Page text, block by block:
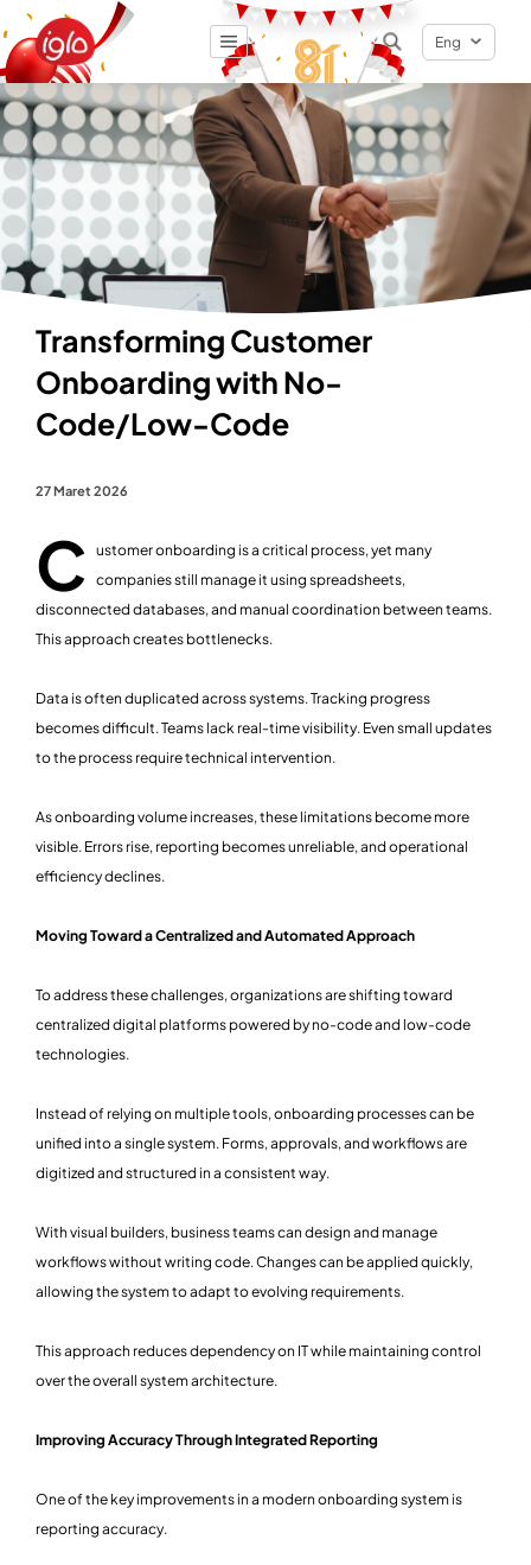
Eng
Result0items
Transforming Customer
Onboarding with No-
Code/Low-Code
27 Maret 2026
C
ustomer onboarding is a critical process, yet many
companies still manage it using spreadsheets,
disconnected databases, and manual coordination between teams.
This approach creates bottlenecks.
Data is often duplicated across systems. Tracking progress
becomes difficult. Teams lack real-time visibility. Even small updates
to the process require technical intervention.
As onboarding volume increases, these limitations become more
visible. Errors rise, reporting becomes unreliable, and operational
efficiency declines.
Moving Toward a Centralized and Automated Approach
To address these challenges, organizations are shifting toward
centralized digital platforms powered by no-code and low-code
technologies.
Instead of relying on multiple tools, onboarding processes can be
unified into a single system. Forms, approvals, and workflows are
digitized and structured in a consistent way.
With visual builders, business teams can design and manage
workflows without writing code. Changes can be applied quickly,
allowing the system to adapt to evolving requirements.
This approach reduces dependency on IT while maintaining control
over the overall system architecture.
Improving Accuracy Through Integrated Reporting
One of the key improvements in a modern onboarding system is
reporting accuracy.